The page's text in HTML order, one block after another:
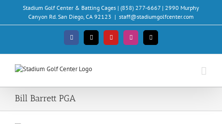
content
Stadium Golf Center & Batting Cages | (858) 277-6667 | 2990 Murphy
Canyon Rd. San Diego, CA 92123 | staff@stadiumgolfcenter.com
Facebook
X YouTubeInstagramEmail
Bill Barrett PGA